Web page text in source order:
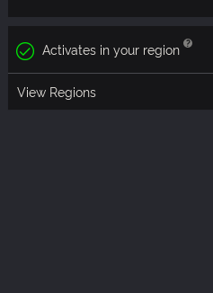
Activates in your region
View Regions